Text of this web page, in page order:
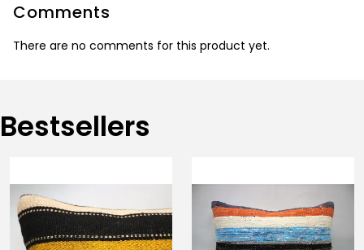
Comments
There are no comments for this product yet.
Bestsellers